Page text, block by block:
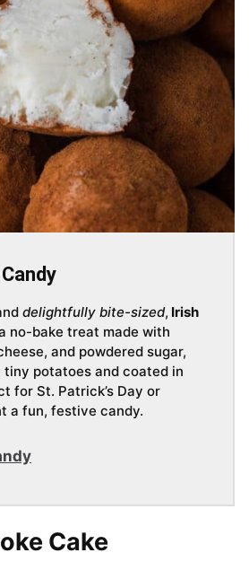
delightfully bite-sized, Irish
no-bake treat made with
and powdered sugar,
tiny potatoes and coated in
for St. Patrick’s Day or
a fun, festive candy.
Cake